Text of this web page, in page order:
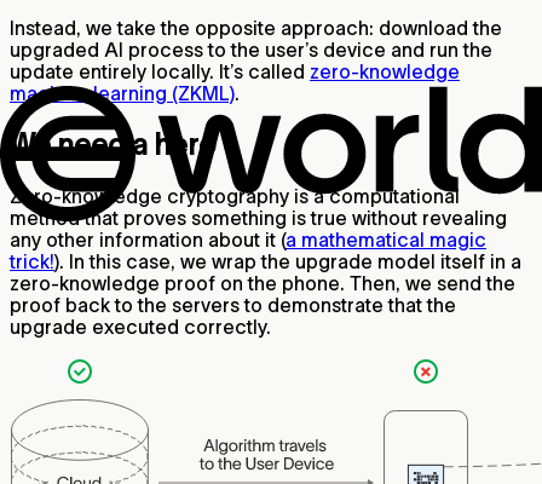
Instead, we take the opposite approach: download the
upgraded AI process to the user’s device and run the
update entirely locally. It’s called zero-knowledge
machine learning (ZKML).
We need a hero
Zero-knowledge cryptography is a computational
method that proves something is true without revealing
any other information about it (a mathematical magic
trick!). In this case, we wrap the upgrade model itself in a
zero-knowledge proof on the phone. Then, we send the
proof back to the servers to demonstrate that the
upgrade executed correctly.